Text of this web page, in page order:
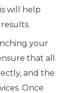
will help
your
that all
and the
Once